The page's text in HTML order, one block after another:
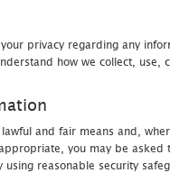
privacy regarding any
how we collect, use,
and fair means and,
you may be
reasonable security